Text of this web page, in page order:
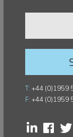
T: +44 (0)1959
F: +44 (0)1959